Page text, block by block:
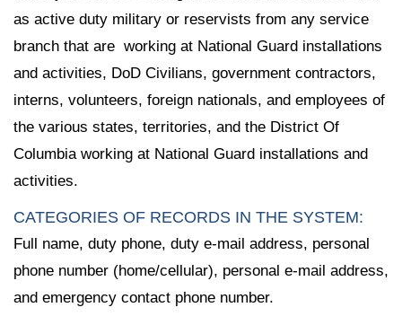
as active duty military or reservists from any service
branch that are working at National Guard installations
and activities, DoD Civilians, government contractors,
interns, volunteers, foreign nationals, and employees of
the various states, territories, and the District Of
Columbia working at National Guard installations and
activities.
CATEGORIES OF RECORDS IN THE SYSTEM:
Full name, duty phone, duty e-mail address, personal
phone number (home/cellular), personal e-mail address,
and emergency contact phone number.